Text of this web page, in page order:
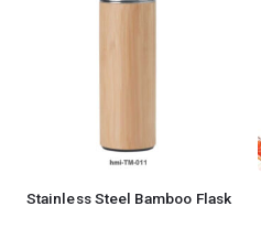
Stainless Steel Bamboo Flask